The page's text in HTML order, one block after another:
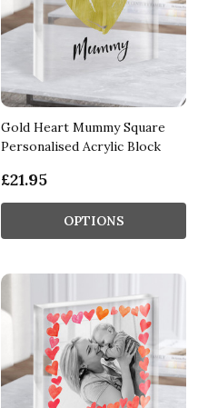
Gold Heart Mummy Square
Personalised Acrylic Block
£21.95
OPTIONS